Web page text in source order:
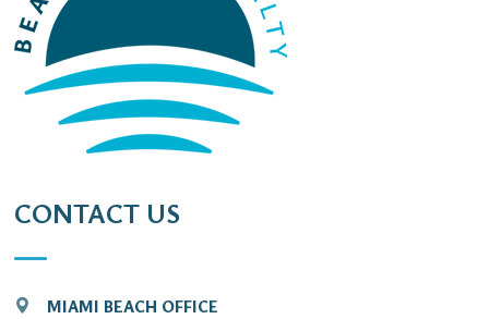
CONTACT US
MIAMI BEACH OFFICE